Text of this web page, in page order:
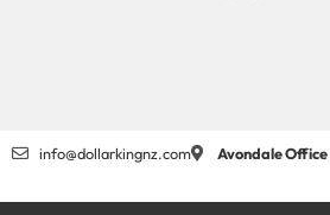
info@dollarkingnz.com Avondale Office